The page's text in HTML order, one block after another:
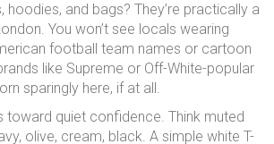
hoodies, and bags? They’re practically a
You won’t see locals wearing
football team names or cartoon
like Supreme or Off-White-popular
sparingly here, if at all.
toward quiet confidence. Think muted
olive, cream, black. A simple white T-